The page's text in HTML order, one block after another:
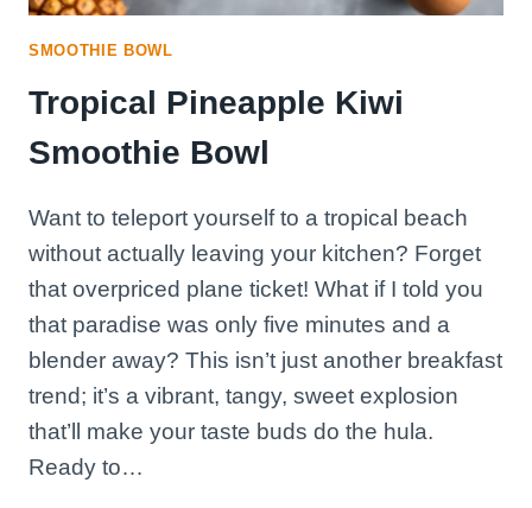
SMOOTHIE BOWL
Tropical Pineapple Kiwi
Smoothie Bowl
Want to teleport yourself to a tropical beach
without actually leaving your kitchen? Forget
that overpriced plane ticket! What if I told you
that paradise was only five minutes and a
blender away? This isn’t just another breakfast
trend; it’s a vibrant, tangy, sweet explosion
that’ll make your taste buds do the hula.
Ready to…